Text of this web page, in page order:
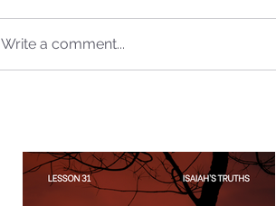
Write a comment...